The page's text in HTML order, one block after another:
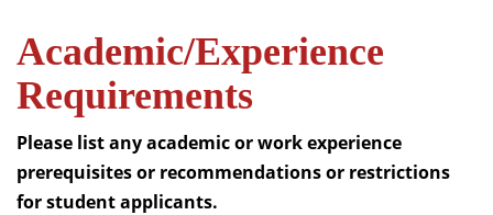
Academic/Experience
Requirements
Please list any academic or work experience
prerequisites or recommendations or restrictions
for student applicants.